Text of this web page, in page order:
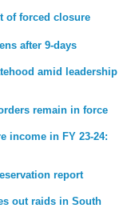
of forced closure
after 9-days
amid leadership
remain in force
income in FY 23-24:
report
out raids in South